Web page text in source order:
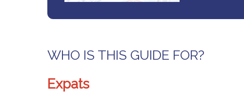
WHO IS THIS GUIDE FOR?
Expats